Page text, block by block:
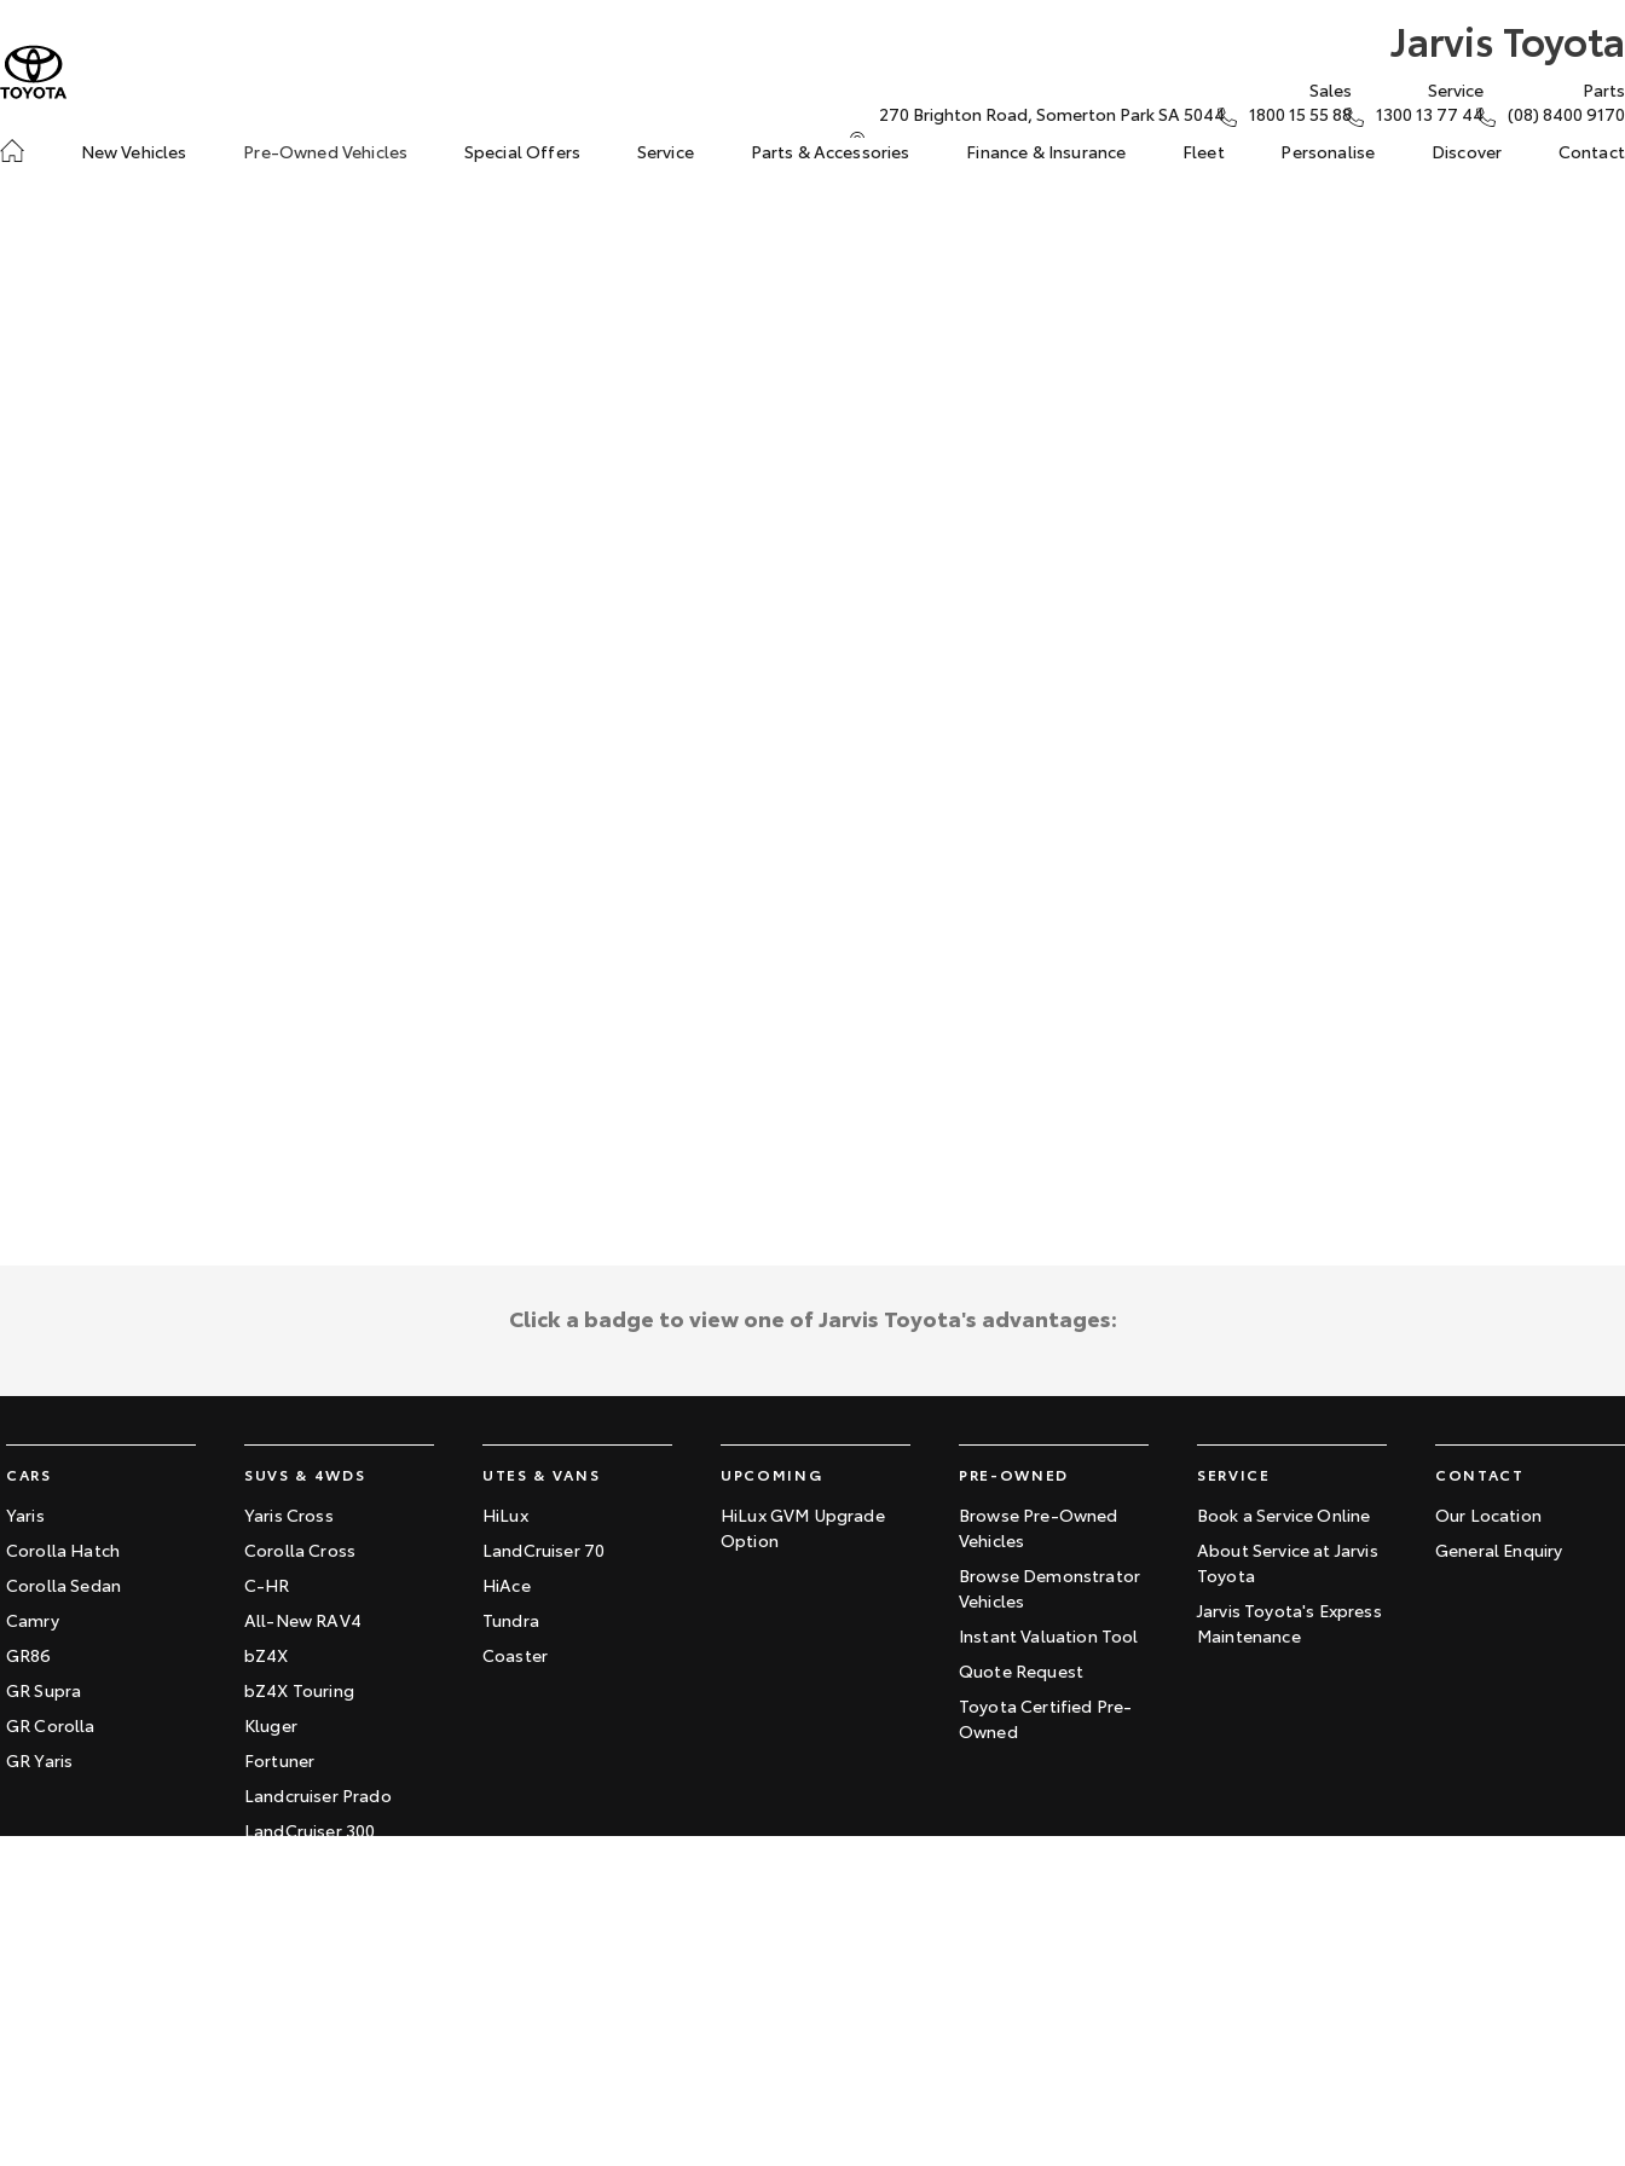
Jarvis Toyota
270 Brighton Road, Somerton Park SA 5044
Sales
1800 15 55 88
Service
1300 13 77 44
Parts
(08) 8400 9170
New Vehicles
Pre-Owned Vehicles Special Offers Service Parts & Accessories Finance & Insurance Fleet Personalise Discover Contact
CARS
Yaris
Corolla Hatch
Corolla Sedan
Camry
GR86
GR Supra
GR Corolla
GR Yaris
SUVS & 4WDS
Yaris Cross
Corolla Cross
C-HR
All-New RAV4
bZ4X
bZ4X Touring
Kluger
Fortuner
Landcruiser Prado
LandCruiser 300
UTES & VANS
HiLux
LandCruiser 70
HiAce
Tundra
Coaster
UPCOMING
HiLux GVM Upgrade
Option
PRE-OWNED
Browse Pre-Owned
Vehicles
Browse Demonstrator
Vehicles
Instant Valuation Tool
Quote Request
Toyota Certified Pre-
Owned
SERVICE
Book a Service Online
About Service at Jarvis
Toyota
Jarvis Toyota's Express
Maintenance
CONTACT
Our Location
General Enquiry
Click a badge to view one of Jarvis Toyota's advantages: